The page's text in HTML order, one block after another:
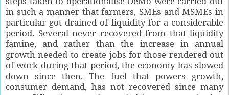
in such a manner that farmers, SMEs and MSMEs in
particular got drained of liquidity for a considerable
period. Several never recovered from that liquidity
famine, and rather than the increase in annual
growth needed to create jobs for those rendered out
of work during that period, the economy has slowed
down since then. The fuel that powers growth,
consumer demand, has not recovered since many